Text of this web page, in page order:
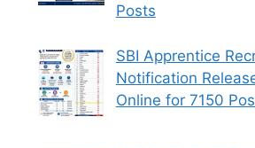
Posts
SBI Apprentice
Notification
Online for 7150